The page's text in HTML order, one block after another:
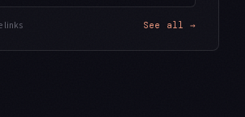
links See all →